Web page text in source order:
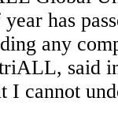
has
any
said
I cannot